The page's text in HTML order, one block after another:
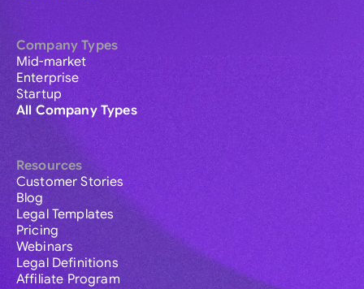
Company Types
Mid-market
Enterprise
Startup
All Company Types
Resources
Customer Stories
Blog
Legal Templates
Pricing
Webinars
Legal Definitions
Affiliate Program